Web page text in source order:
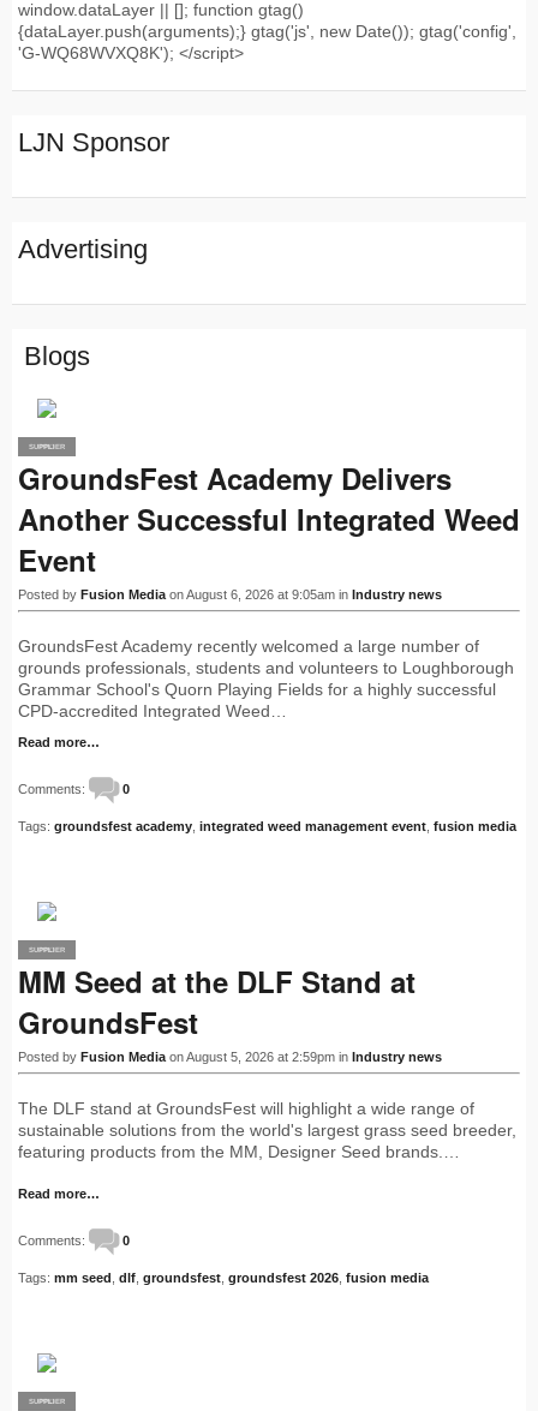
window.dataLayer || []; function gtag()
{dataLayer.push(arguments);} gtag('js', new Date()); gtag('config',
'G-WQ68WVXQ8K'); </script>
LJN Sponsor
Advertising
Blogs
PRO
SUPPLIER
GroundsFest Academy Delivers
Another Successful Integrated Weed
Event
Posted by Fusion Media on August 6, 2026 at 9:05am in Industry news
GroundsFest Academy recently welcomed a large number of
grounds professionals, students and volunteers to Loughborough
Grammar School's Quorn Playing Fields for a highly successful
CPD-accredited Integrated Weed…
Read more…
Comments: 0
Tags: groundsfest academy integrated weed management event fusion media
PRO
SUPPLIER
MM Seed at the DLF Stand at
GroundsFest
Posted by Fusion Media on August 5, 2026 at 2:59pm in Industry news
The DLF stand at GroundsFest will highlight a wide range of
sustainable solutions from the world's largest grass seed breeder,
featuring products from the MM, Designer Seed brands.…
Read more…
Comments: 0
Tags: mm seed dlf groundsfest groundsfest 2026 fusion media
PRO
SUPPLIER